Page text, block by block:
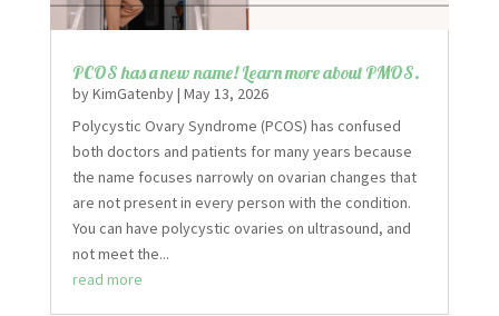
PCOS has a new name! Learn more about PMOS.
byKimGatenby| May 13, 2026
Polycystic Ovary Syndrome (PCOS) has confused
both doctors and patients for many years because
the name focuses narrowly on ovarian changes that
are not present in every person with the condition.
You can have polycystic ovaries on ultrasound, and
not meet the...
read more